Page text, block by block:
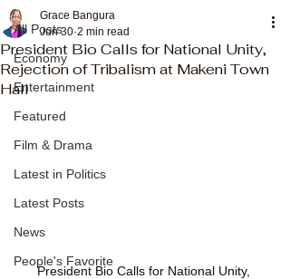
All Posts
Economy
Entertainment
Featured
Film & Drama
Latest in Politics
Latest Posts
News
People's Favorite
President Bio Calls for National Unity,
Rejection of Tribalism at Makeni Town
Hall
Grace Bangura
Jun 30 2 min read
President Bio Calls for National Unity,